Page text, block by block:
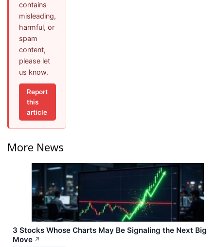
contains
misleading,
harmful, or
spam
content,
please let
us know.
Report
this
article
More News
3 Stocks Whose Charts May Be Signaling the Next Big
Move ↗